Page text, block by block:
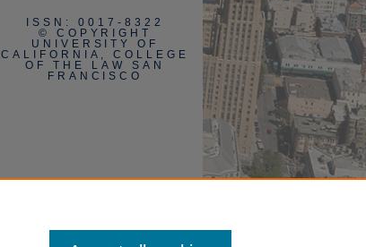
ISSN: 0017-8322
© COPYRIGHT
UNIVERSITY OF
CALIFORNIA, COLLEGE
OF THE LAW SAN
FRANCISCO